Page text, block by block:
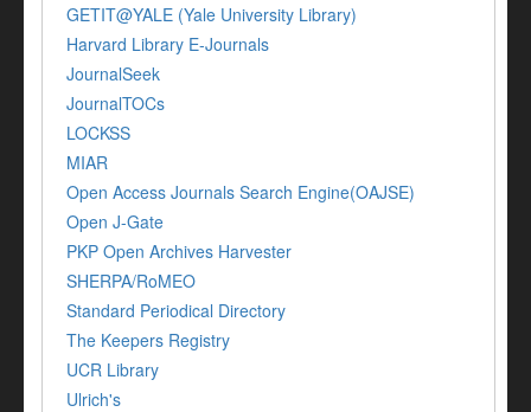
GETIT@YALE (Yale University Library)
Harvard Library E-Journals
JournalSeek
JournalTOCs
LOCKSS
MIAR
Open Access Journals Search Engine(OAJSE)
Open J-Gate
PKP Open Archives Harvester
SHERPA/RoMEO
Standard Periodical Directory
The Keepers Registry
UCR Library
Ulrich's